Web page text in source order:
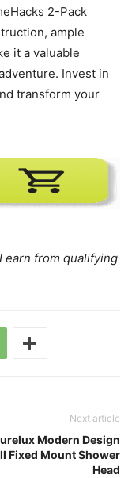
2-Pack
ample
it a valuable
Invest in
transform your
earn from qualifying
Next article
Modern Design
Fixed Mount Shower
Head